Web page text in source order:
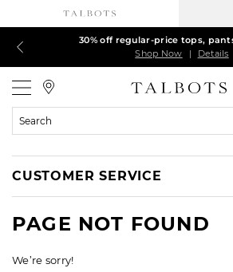
60% off markdown dresses, skirts,
Shop Now
| Details
EXTRA 50% off all other
Shop Now
| Details
Talbots Credit Cardholders! Extra 5%
Shop Now
| Details
30% off regular-price tops,
Shop Now
| Details
$150+ ships FREE*
Shop Now
| Details
Search
CUSTOMER SERVICE
PAGE NOT FOUND
We’re sorry!